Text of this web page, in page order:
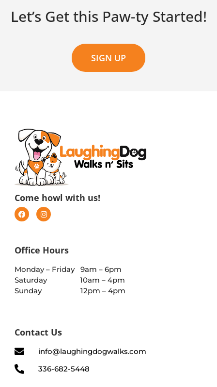
Let’s Get this Paw-ty Started!
SIGN UP
Come howl with us!
Office Hours
Monday – Friday 9am – 6pm
Saturday 10am – 4pm
Sunday 12pm – 4pm
Contact Us
info@laughingdogwalks.com
336-682-5448